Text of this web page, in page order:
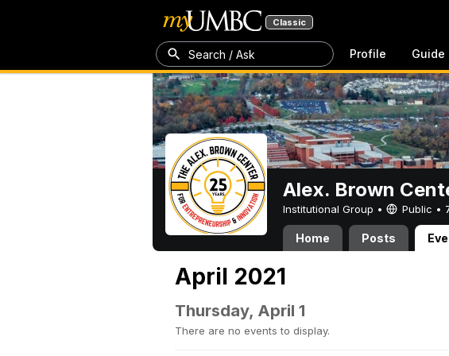
Classic
Search / Ask Profile Guide
Alex. Brown
Institutional Group • Public •
Home Posts
April 2021
Thursday, April 1
There are no events to display.